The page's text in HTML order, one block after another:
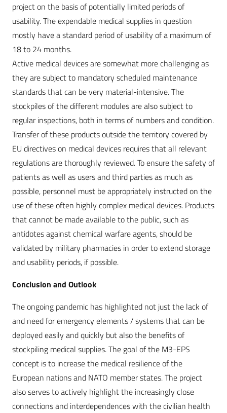
project on the basis of potentially limited periods of
usability. The expendable medical supplies in question
mostly have a standard period of usability of a maximum of
18 to 24 months.
Active medical devices are somewhat more challenging as
they are subject to mandatory scheduled maintenance
standards that can be very material-intensive. The
stockpiles of the different modules are also subject to
regular inspections, both in terms of numbers and condition.
Transfer of these products outside the territory covered by
EU directives on medical devices requires that all relevant
regulations are thoroughly reviewed. To ensure the safety of
patients as well as users and third parties as much as
possible, personnel must be appropriately instructed on the
use of these often highly complex medical devices. Products
that cannot be made available to the public, such as
antidotes against chemical warfare agents, should be
validated by military pharmacies in order to extend storage
and usability periods, if possible.
Conclusion and Outlook
The ongoing pandemic has highlighted not just the lack of
and need for emergency elements / systems that can be
deployed easily and quickly but also the benefits of
stockpiling medical supplies. The goal of the M3-EPS
concept is to increase the medical resilience of the
European nations and NATO member states. The project
also serves to actively highlight the increasingly close
connections and interdependences with the civilian health